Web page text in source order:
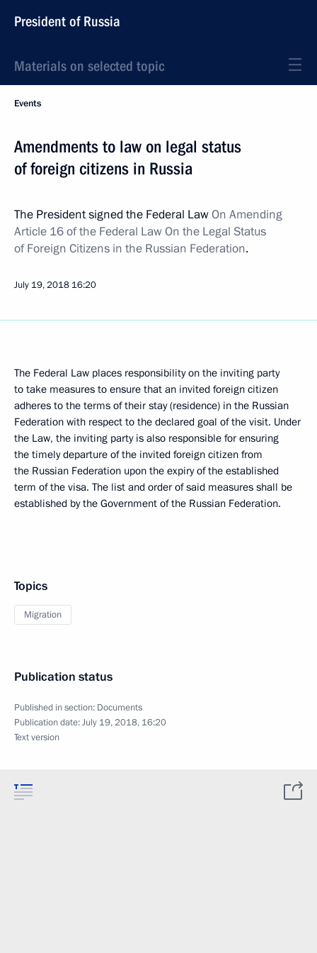
President of Russia
Materials on selected topic
Events
Amendments to law on legal status
of foreign citizens in Russia
The President signed the Federal LawOn Amending
Article 16 of the Federal Law On the Legal Status
of Foreign Citizens in the Russian Federation.
July 19, 2018 16:20
The Federal Law places responsibility on the inviting party
to take measures to ensure that an invited foreign citizen
adheres to the terms of their stay (residence) in the Russian
Federation with respect to the declared goal of the visit. Under
the Law, the inviting party is also responsible for ensuring
the timely departure of the invited foreign citizen from
the Russian Federation upon the expiry of the established
term of the visa. The list and order of said measures shall be
established by the Government of the Russian Federation.
Topics
Migration
Publication status
Published in section: Documents
Publication date:July 19, 2018, 16:20
Text version